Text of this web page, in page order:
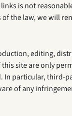
is not
the law, we will
editing,
site are only
In particular, third-
of any